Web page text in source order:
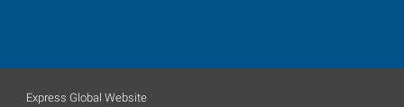
Express Global Website